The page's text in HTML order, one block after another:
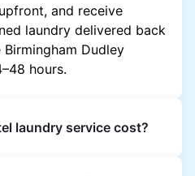
and receive
laundry delivered back
Dudley
hours.
laundry service cost?